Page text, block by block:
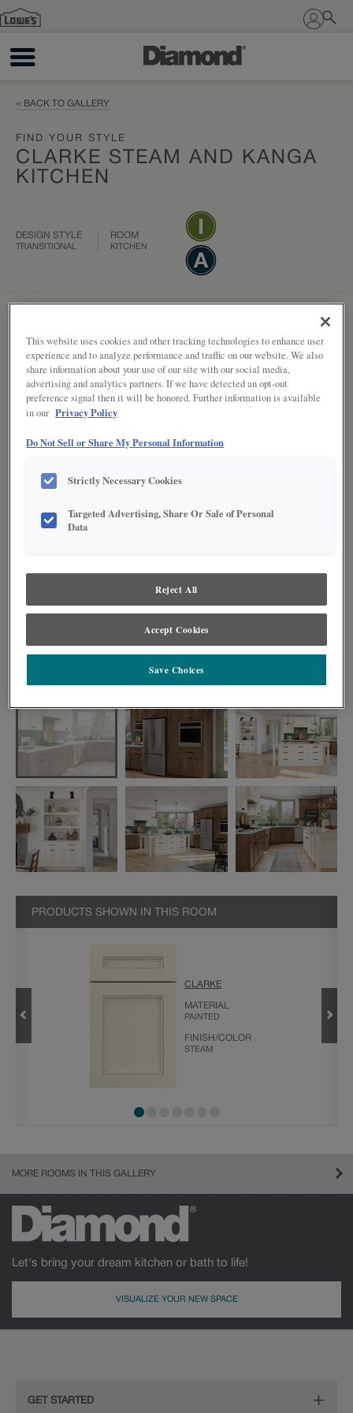
Sign In
< BACK TO GALLERY
FIND YOUR STYLE
CLARKE STEAM AND KANGA
KITCHEN
DESIGN STYLE
TRANSITIONAL
ROOM
KITCHEN
Share
shaped kitchen. The island features four legs and drawers across the back
side, giving it the feeling of a furniture piece while also maximizing storage
possibilities. Black accents throughout the room add a farmhouse feeling
while also maintaining modern appeal.
PRODUCTS SHOWN IN THIS ROOM
CLARKE
MATERIAL
PAINTED
FINISH/COLOR
STEAM
MORE ROOMS IN THIS GALLERY
Let's bring your dream kitchen or bath to life!
VISUALIZE YOUR NEW SPACE
GET STARTED
This website uses cookies and other tracking technologies to enhance user
experience and to analyze performance and traffic on our website. We also
share information about your use of our site with our social media,
advertising and analytics partners. If we have detected an opt-out
preference signal then it will be honored. Further information is available
in our Privacy Policy
Do Not Sell or Share My Personal Information
Strictly Necessary Cookies
Targeted Advertising, Share Or Sale of Personal
Data
Reject All
Accept Cookies
Save Choices